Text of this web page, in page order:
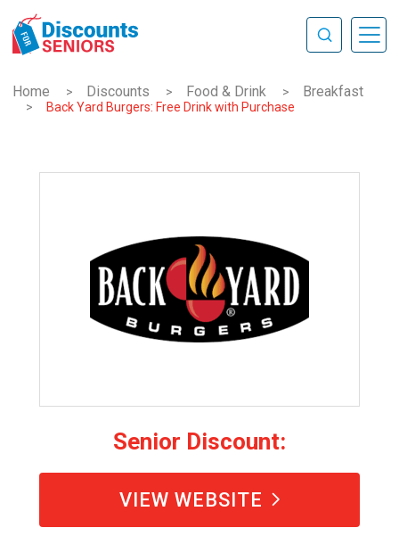
Home > Discounts > Food & Drink > Breakfast
> Back Yard Burgers: Free Drink with Purchase
Senior Discount:
VIEW WEBSITE